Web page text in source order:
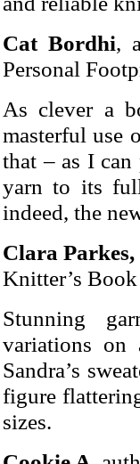
Cat Bordhi,
Personal
As clever a
masterful use
that – as I can
yarn to its
indeed, the
Clara Parkes,
Knitter’s
Stunning
variations on
Sandra’s
figure
sizes.